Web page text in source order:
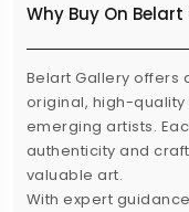
Why Buy On
Belart Gallery offers
original, high-
emerging artists.
authenticity and
valuable art.
With expert